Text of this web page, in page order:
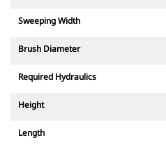
Sweeping Width
Brush Diameter
Required Hydraulics
Height
Length